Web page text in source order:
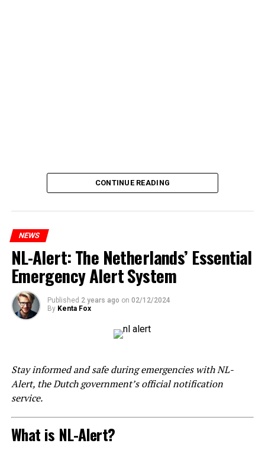
CONTINUE READING
NEWS
NL-Alert: The Netherlands’ Essential
Emergency Alert System
Published 2 years ago on 02/12/2024
By Kenta Fox
Stay informed and safe during emergencies with NL-
Alert, the Dutch government’s official notification
service.
What is NL-Alert?